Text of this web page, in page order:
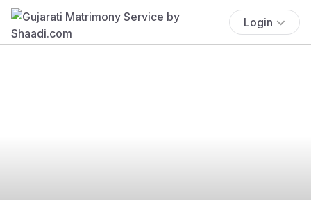
Login